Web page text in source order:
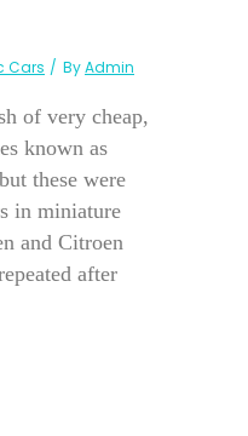
Cars ByAdmin
of very cheap,
known as
these were
in miniature
and Citroen
after